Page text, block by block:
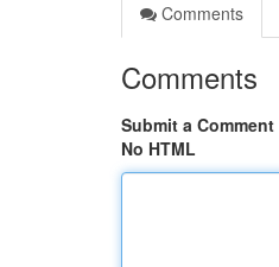
Comments
Comments
Submit a Comment
No HTML